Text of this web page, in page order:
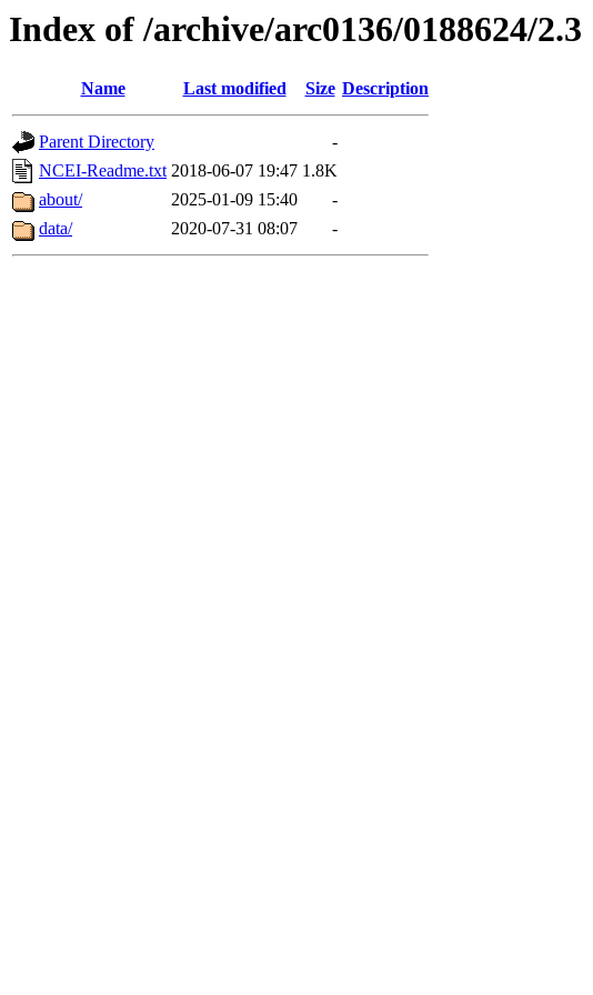
Index of /archive/arc0136/0188624/2.3
Name Last modified Size Description
Parent Directory
-
NCEI-Readme.txt 2018-06-07 19:47 1.8K
about/
2025-01-09 15:40
-
data/
2020-07-31 08:07 -